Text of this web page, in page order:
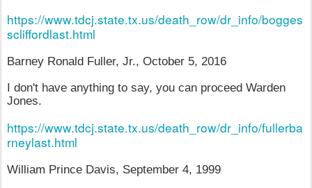
https://www.tdcj.state.tx.us/death_row/dr_info/bogges
scliffordlast.html
Barney Ronald Fuller, Jr., October 5, 2016
I don't have anything to say, you can proceed Warden
Jones.
https://www.tdcj.state.tx.us/death_row/dr_info/fullerba
rneylast.html
William Prince Davis, September 4, 1999